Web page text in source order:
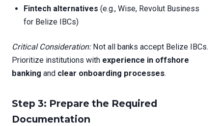
Fintech alternatives (e.g., Wise, Revolut Business
for Belize IBCs)
Critical Consideration:Not all banks accept Belize IBCs.
Prioritize institutions with experience in offshore
banking and clear onboarding processes.
Step 3: Prepare the Required
Documentation